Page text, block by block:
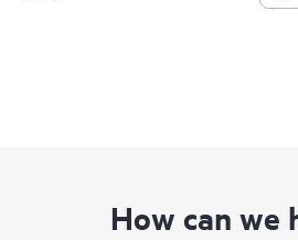
How can we